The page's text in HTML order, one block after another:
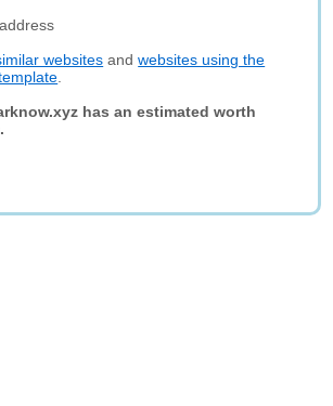
websites andwebsites using the
has an estimated worth